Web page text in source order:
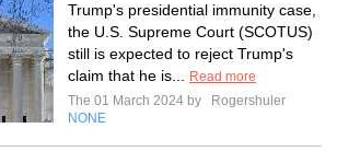
Trump's presidential immunity case,
the U.S. Supreme Court (SCOTUS)
still is expected to reject Trump's
claim that he is...
Read more
The 01 March 2024 by
Rogershuler
NONE